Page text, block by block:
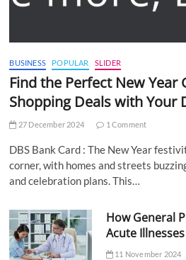
BUSINESS POPULAR SLIDER
Find the Perfect New Year
Shopping Deals with Your
27 December 2024 1 Comment
DBS Bank Card : The New Year
corner, with homes and streets
and celebration plans. This…
How General
Acute
11 November 2024